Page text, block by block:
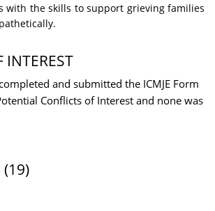
with the skills to support grieving families
INTEREST
and submitted the ICMJE Form
Conflicts of Interest and none was
(19)